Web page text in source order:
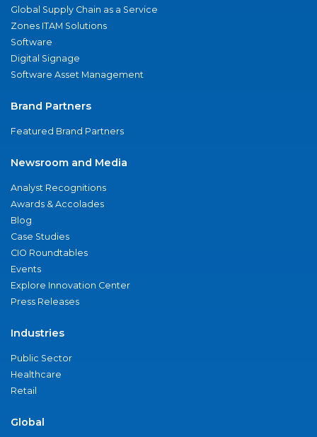
Global Supply Chain as a Service
Zones ITAM Solutions
Software
Digital Signage
Software Asset Management
Brand Partners
Featured Brand Partners
Newsroom and Media
Analyst Recognitions
Awards & Accolades
Blog
Case Studies
CIO Roundtables
Events
Explore Innovation Center
Press Releases
Industries
Public Sector
Healthcare
Retail
Global